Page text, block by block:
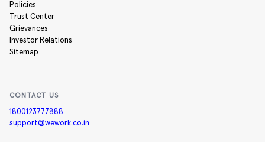
Policies
Trust Center
Grievances
Investor Relations
Sitemap
CONTACT US
1800123777888
support@wework.co.in